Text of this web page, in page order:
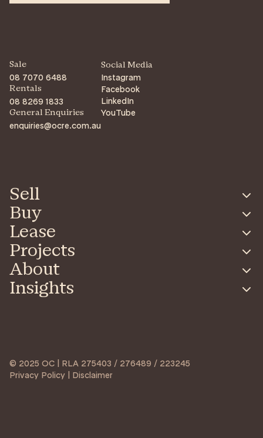
Sale
08 7070 6488
Rentals
08 8269 1833
General Enquiries
enquiries@ocre.com.au
Social Media
Instagram
Facebook
LinkedIn
YouTube
Sell
Buy
Lease
Projects
About
Insights
© 2025 OC | RLA 275403 / 276489 / 223245
Privacy Policy | Disclaimer